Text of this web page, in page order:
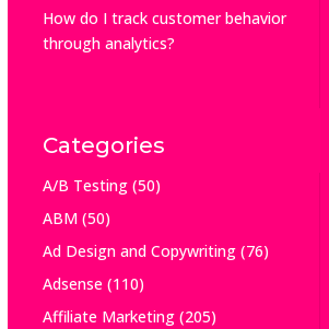
How do I track customer behavior
through analytics?
Categories
A/B Testing(50)
ABM(50)
Ad Design and Copywriting(76)
Adsense(110)
Affiliate Marketing(205)